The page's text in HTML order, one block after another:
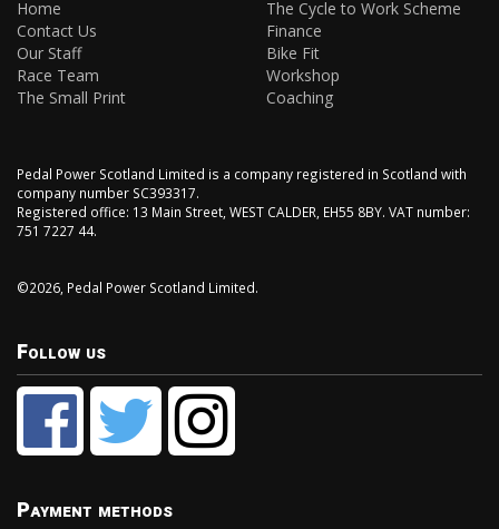
Home
Contact Us
Our Staff
Race Team
The Small Print
The Cycle to Work Scheme
Finance
Bike Fit
Workshop
Coaching
Pedal Power Scotland Limited is a company registered in Scotland with
company number SC393317.
Registered office: 13 Main Street, WEST CALDER, EH55 8BY. VAT number:
751 7227 44.
©2026, Pedal Power Scotland Limited.
Follow us
Payment methods